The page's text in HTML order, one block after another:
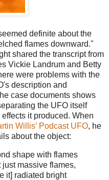
definite about the
flames downward."
shared the transcript from
Vickie Landrum and Betty
were problems with the
description and
case documents shows
the UFO itself
it produced. When
Willis’ Podcast UFO, he
about the object:
shape with flames
massive flames,
it] radiated bright